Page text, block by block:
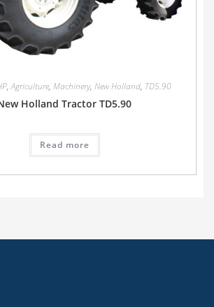
,Agriculture, Machinery, New Holland, TD5.90
Holland Tractor TD5.90
Read more